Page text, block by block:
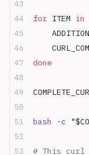
for ITEM in
done
bash -c "
# This curl